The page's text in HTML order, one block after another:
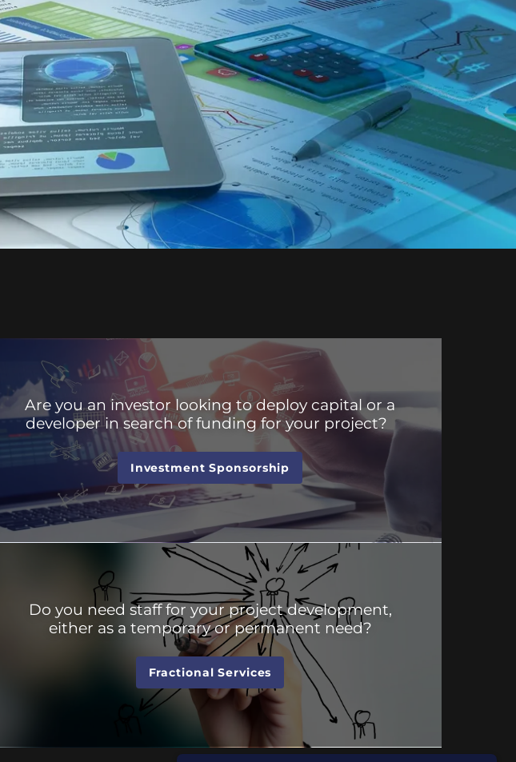
Are you an investor looking to deploy capital or a
developer in search of funding for your project?
Investment Sponsorship
Do you need staff for your project development,
either as a temporary or permanent need?
Fractional Services